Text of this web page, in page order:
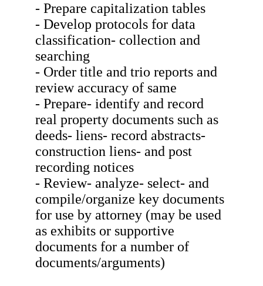
- Prepare capitalization tables
- Develop protocols for data
classification- collection and
searching
- Order title and trio reports and
review accuracy of same
- Prepare- identify and record
real property documents such as
deeds- liens- record abstracts-
construction liens- and post
recording notices
- Review- analyze- select- and
compile/organize key documents
for use by attorney (may be used
as exhibits or supportive
documents for a number of
documents/arguments)